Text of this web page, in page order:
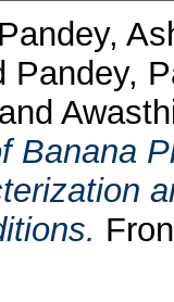
Pandey,
Pandey,
and
Banana